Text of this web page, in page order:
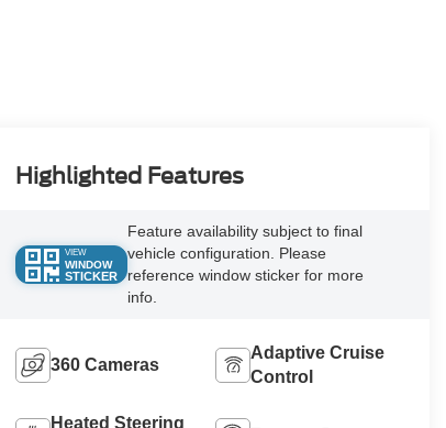
Highlighted Features
VIEW
WINDOW
STICKER
Feature availability subject to final
vehicle configuration. Please
reference window sticker for more
info.
360 Cameras
Adaptive Cruise
Control
Heated Steering